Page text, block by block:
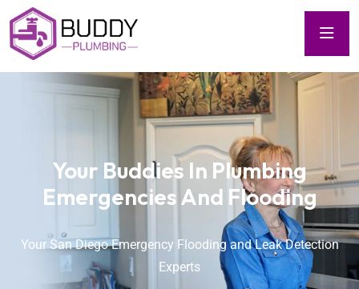
Your Buddies In Plumbing
Emergencies And Flooding
Your San Diego Emergency Flooding and Leak Detection
Experts